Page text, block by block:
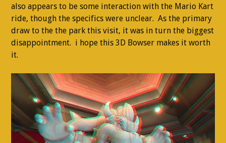
also appears to be some interaction with the Mario Kart
ride, though the specifics were unclear. As the primary
draw to the the park this visit, it was in turn the biggest
disappointment. i hope this 3D Bowser makes it worth
it.